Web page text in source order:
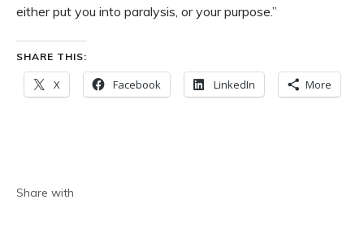
either put you into paralysis, or your purpose.”
SHARE THIS:
X Facebook LinkedIn More
Share with